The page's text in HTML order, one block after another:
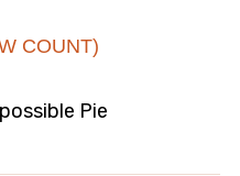
COUNT)
Pie